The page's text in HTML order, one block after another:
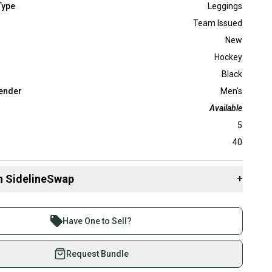
Leggings
Team Issued
New
Hockey
Black
Men's
Available
5
40
SidelineSwap +
than 1 million athletes buying and selling on
Save up to 70% on quality new and used gear,
athletes just like you.
with our buyer guarantee.
Have One to Sell?
Request Bundle